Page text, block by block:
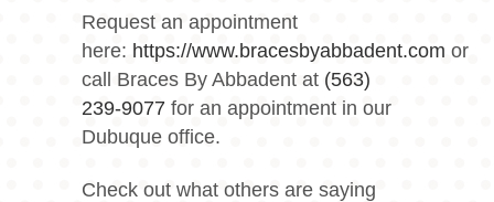
Request an appointment
here: https://www.bracesbyabbadent.com or
call Braces By Abbadent at (563)
239-9077 for an appointment in our
Dubuque office.
Check out what others are saying